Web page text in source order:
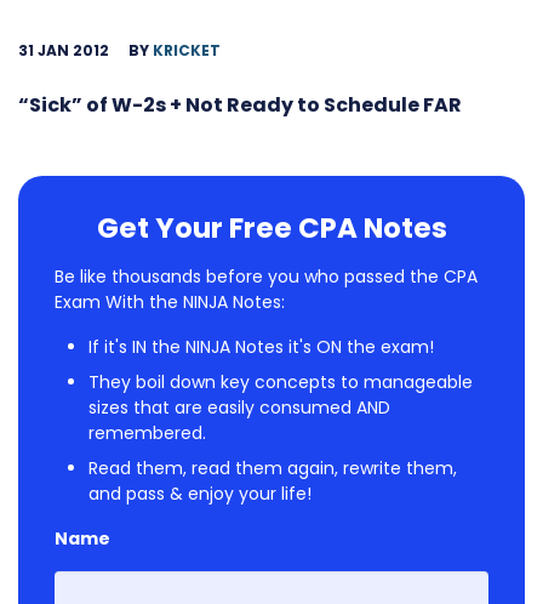
31 JAN 2012 BY KRICKET
“Sick” of W-2s + Not Ready to Schedule FAR
Get Your Free CPA Notes
Be like thousands before you who passed the CPA
Exam With the NINJA Notes:
If it's IN the NINJA Notes it's ON the exam!
They boil down key concepts to manageable
sizes that are easily consumed AND
remembered.
Read them, read them again, rewrite them,
and pass & enjoy your life!
Name
First